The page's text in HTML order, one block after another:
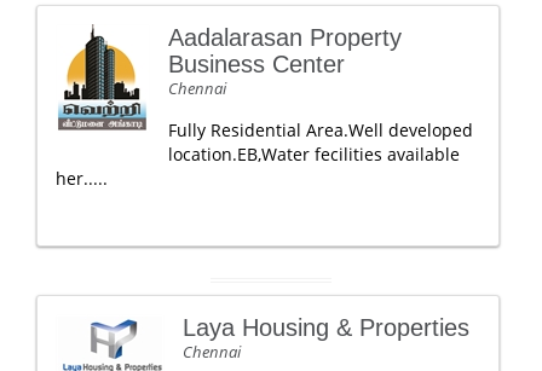
Aadalarasan Property
Business Center
Chennai
Fully Residential Area.Well developed
location.EB,Water fecilities available
her.....
Laya Housing & Properties
Chennai